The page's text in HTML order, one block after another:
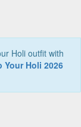
Holi outfit with
Your Holi 2026